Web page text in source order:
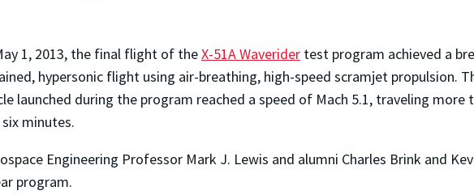
1, 2013, the final flight of theX-51A Waverider test program achieved a
hypersonic flight using air-breathing, high-speed scramjet propulsion.
launched during the program reached a speed of Mach 5.1, traveling more
minutes.
Engineering Professor Mark J. Lewis and alumni Charles Brink and
program.